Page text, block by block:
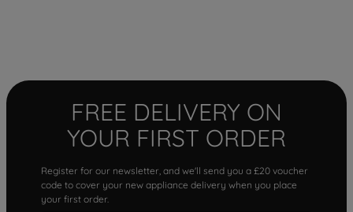
FREE DELIVERY ON
YOUR FIRST ORDER
Register for our newsletter, and we'll send you a £20 voucher
code to cover your new appliance delivery when you place
your first order.